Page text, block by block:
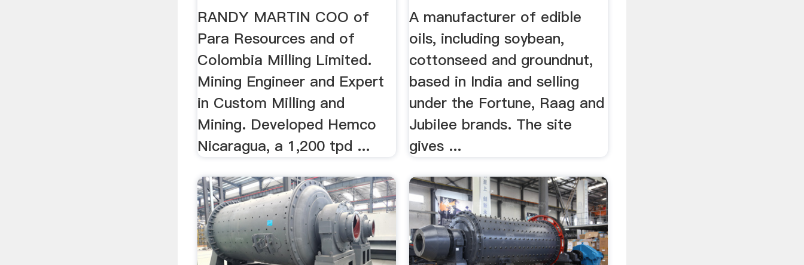
RANDY MARTIN COO of
Para Resources and of
Colombia Milling Limited.
Mining Engineer and Expert
in Custom Milling and
Mining. Developed Hemco
Nicaragua, a 1,200 tpd ...
A manufacturer of edible
oils, including soybean,
cottonseed and groundnut,
based in India and selling
under the Fortune, Raag and
Jubilee brands. The site
gives ...